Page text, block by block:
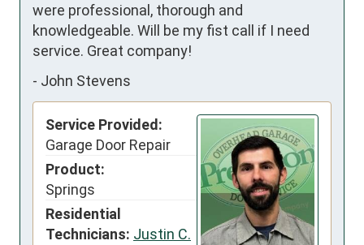
were professional, thorough and
knowledgeable. Will be my fist call if I need
service. Great company!
- John Stevens
Service Provided:
Garage Door Repair
Product:
Springs
Residential
Technicians: Justin C.